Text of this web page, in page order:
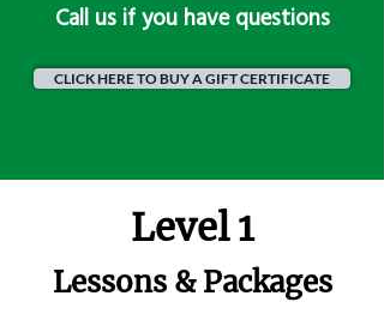
​Call us if you have questions
CLICK HERE TO BUY A GIFT CERTIFICATE
Level 1
Lessons & Packages